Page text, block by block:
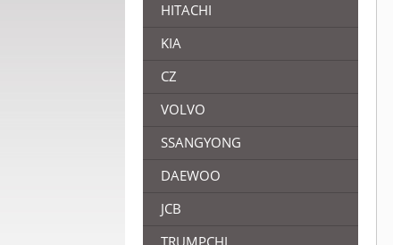
HITACHI
KIA
CZ
VOLVO
SSANGYONG
DAEWOO
JCB
TRUMPCHI